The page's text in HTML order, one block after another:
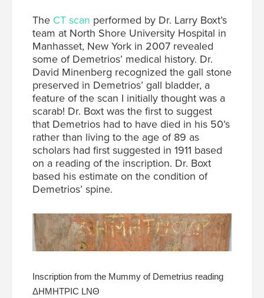
The CT scan performed by Dr. Larry Boxt’s
team at North Shore University Hospital in
Manhasset, New York in 2007 revealed
some of Demetrios’ medical history. Dr.
David Minenberg recognized the gall stone
preserved in Demetrios’ gall bladder, a
feature of the scan I initially thought was a
scarab! Dr. Boxt was the first to suggest
that Demetrios had to have died in his 50’s
rather than living to the age of 89 as
scholars had first suggested in 1911 based
on a reading of the inscription. Dr. Boxt
based his estimate on the condition of
Demetrios’ spine.
Inscription from the Mummy of Demetrius reading
ΔΗΜΗΤΡΙС LΝΘ